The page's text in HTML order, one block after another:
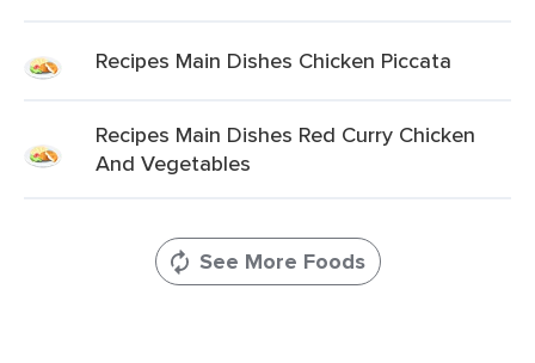
Recipes Main Dishes Chicken Piccata
Recipes Main Dishes Red Curry Chicken
And Vegetables
See More Foods